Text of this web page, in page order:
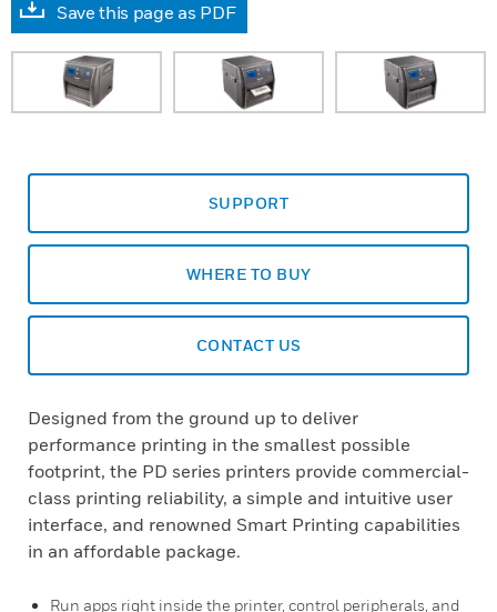
Save this page as PDF
SUPPORT
WHERE TO BUY
CONTACT US
Designed from the ground up to deliver
performance printing in the smallest possible
footprint, the PD series printers provide commercial-
class printing reliability, a simple and intuitive user
interface, and renowned Smart Printing capabilities
in an affordable package.
Run apps right inside the printer, control peripherals, and